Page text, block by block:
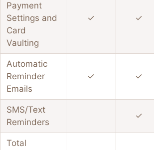
Payment
Settings and
Card
Vaulting
✓ ✓
Automatic
Reminder
Emails
✓ ✓
SMS/Text
Reminders
✓
Total